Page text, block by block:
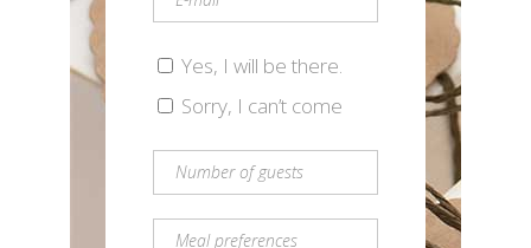
Yes, I will be there.
Sorry, I can’t come